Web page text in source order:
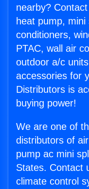
nearby?
heat pump,
conditioners,
PTAC, wall air
outdoor a/c
accessories for
Distributors is
buying power!
We are one of
distributors of
pump ac mini
States. Contact
climate control